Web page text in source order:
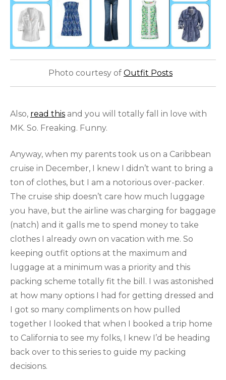
Photo courtesy of Outfit Posts
Also, read this and you will totally fall in love with
MK. So. Freaking. Funny.
Anyway, when my parents took us on a Caribbean
cruise in December, I knew I didn’t want to bring a
ton of clothes, but I am a notorious over-packer.
The cruise ship doesn’t care how much luggage
you have, but the airline was charging for baggage
(natch) and it galls me to spend money to take
clothes I already own on vacation with me. So
keeping outfit options at the maximum and
luggage at a minimum was a priority and this
packing scheme totally fit the bill. I was astonished
at how many options I had for getting dressed and
I got so many compliments on how pulled
together I looked that when I booked a trip home
to California to see my folks, I knew I’d be heading
back over to this series to guide my packing
decisions.